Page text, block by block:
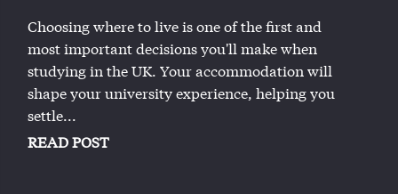
Choosing where to live is one of the first and
most important decisions you'll make when
studying in the UK. Your accommodation will
shape your university experience, helping you
settle...
READ POST